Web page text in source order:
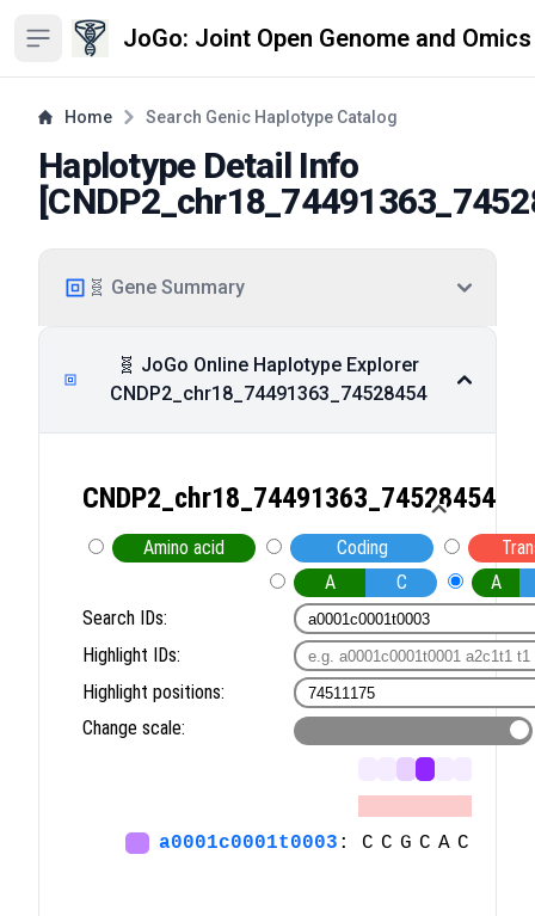
Open sidebar JoGo: Joint Open Genome and
Home Search Genic Haplotype Catalog
Haplotype Detail Info
[
🧬 Gene Summary
🧬 JoGo Online Haplotype Explorer
CNDP2_chr18_74491363_74528454